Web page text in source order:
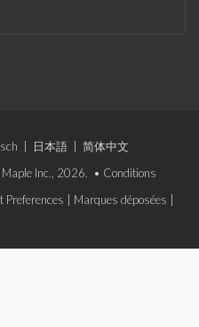
日本語
简体中文
Inc., 2026. • Conditions
Preferences Marques déposées